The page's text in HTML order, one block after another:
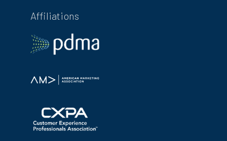
Affiliations